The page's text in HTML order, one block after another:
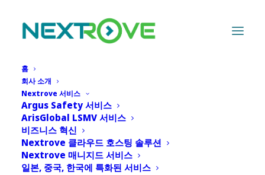
홈
회사 소개
Nextrove 서비스
Argus Safety 서비스
ArisGlobal LSMV 서비스
비즈니스 혁신
Nextrove 클라우드 호스팅 솔루션
Nextrove 매니지드 서비스
일본, 중국, 한국에 특화된 서비스
News